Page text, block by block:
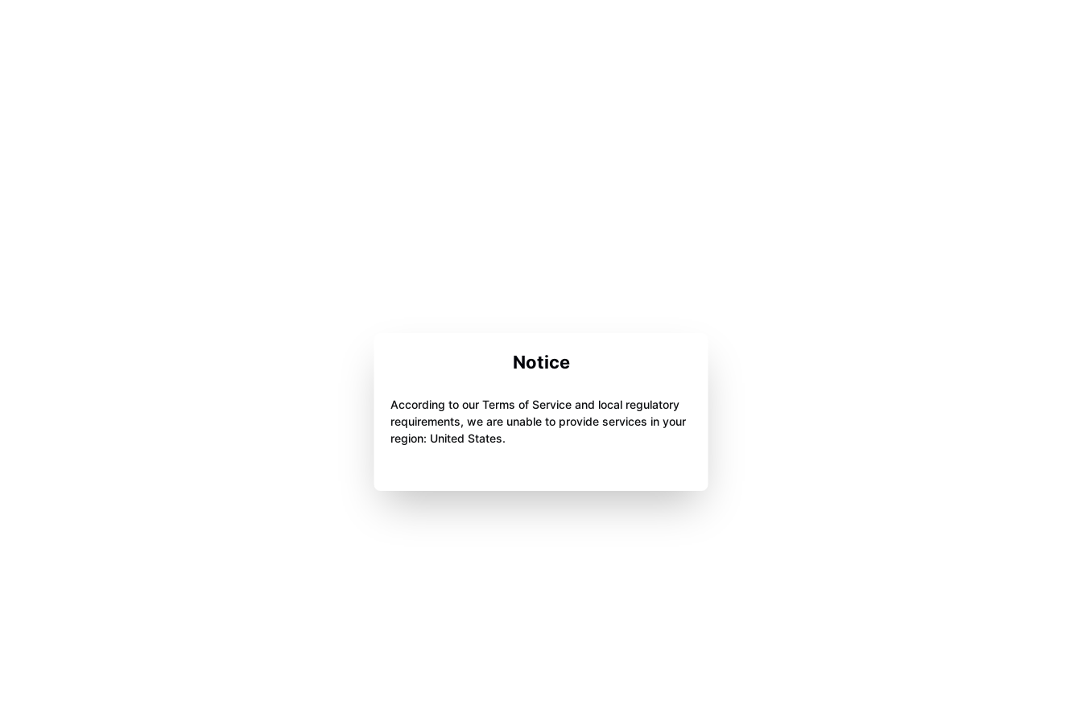
Notice
According to our Terms of Service and local regulatory
requirements, we are unable to provide services in your
region: United States.